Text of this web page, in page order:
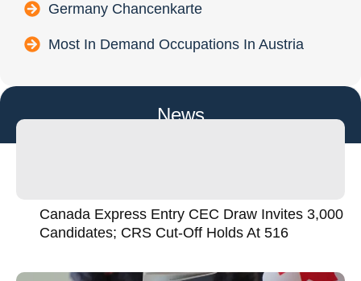
Germany Chancenkarte
Most In Demand Occupations In Austria
News
Canada Express Entry CEC Draw Invites 3,000
Candidates; CRS Cut-Off Holds At 516